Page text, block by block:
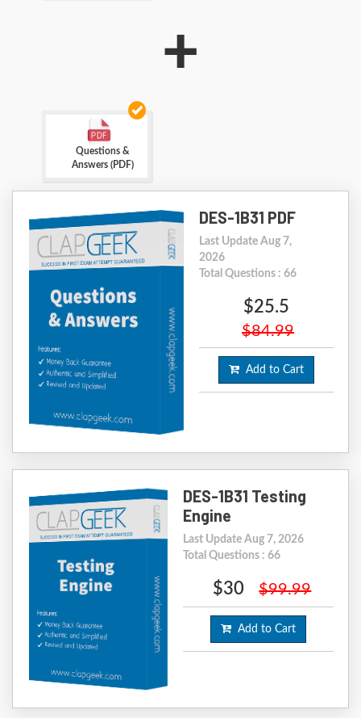
+
Questions &
Answers (PDF)
DES-1B31 PDF
Last Update Aug 7,
2026
Total Questions : 66
$25.5
$84.99
Add to Cart
DES-1B31 Testing
Engine
Last Update Aug 7, 2026
Total Questions : 66
$30 $99.99
Add to Cart